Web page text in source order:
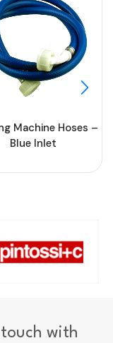
Machine Hoses –
Blue Inlet
with